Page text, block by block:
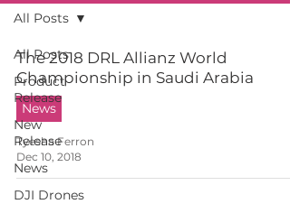
All Posts
Product
Release
New
Release
News
DJI Drones
All Posts
The 2018 DRL Allianz World
Championship in Saudi Arabia
News
Tyesha Ferron
Dec 10, 2018